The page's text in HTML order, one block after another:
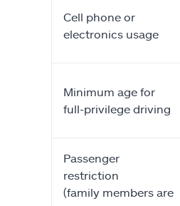
Cell phone or
electronics usage
Minimum age for
full-privilege driving
Passenger
restriction
(family members are